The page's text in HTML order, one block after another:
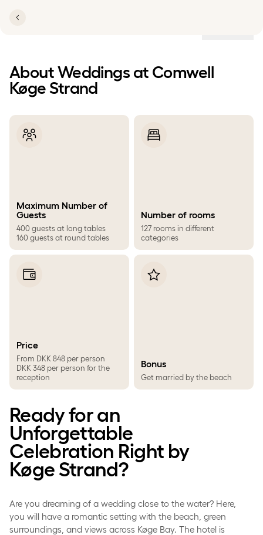
About Weddings at Comwell
Køge Strand
Maximum Number of
Guests
400 guests at long tables
160 guests at round tables
Number of rooms
127 rooms in different
categories
Price
From DKK 848 per person
DKK 348 per person for the
reception
Bonus
Get married by the beach
Ready for an
Unforgettable
Celebration Right by
Køge Strand?
Are you dreaming of a wedding close to the water? Here,
you will have a romantic setting with the beach, green
surroundings, and views across Køge Bay. The hotel is